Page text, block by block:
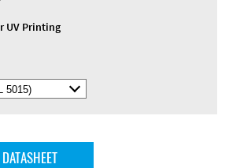
UV Printing